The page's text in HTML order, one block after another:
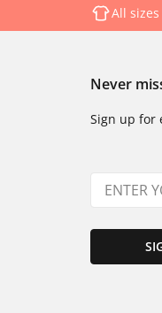
All
Never
Sign up for